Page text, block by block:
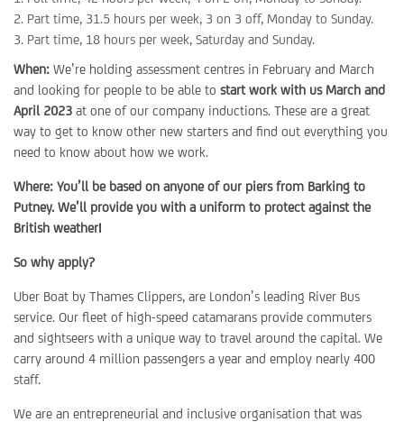
Part time, 31.5 hours per week, 3 on 3 off, Monday to Sunday.
Part time, 18 hours per week, Saturday and Sunday.
When: We’re holding assessment centres in February and March
and looking for people to be able to start work with us March and
April 2023 at one of our company inductions. These are a great
way to get to know other new starters and find out everything you
need to know about how we work.
Where: You’ll be based on anyone of our piers from Barking to
Putney. We’ll provide you with a uniform to protect against the
British weather!
So why apply?
Uber Boat by Thames Clippers, are London’s leading River Bus
service. Our fleet of high-speed catamarans provide commuters
and sightseers with a unique way to travel around the capital. We
carry around 4 million passengers a year and employ nearly 400
staff.
We are an entrepreneurial and inclusive organisation that was